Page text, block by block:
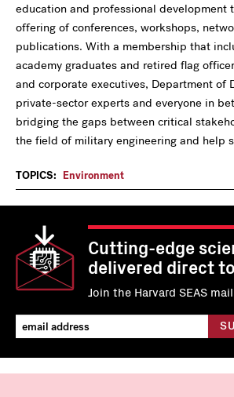
education and professional development
offering of conferences, workshops,
publications. With a membership that
academy graduates and retired flag
and corporate executives, Department of
private-sector experts and everyone in
bridging the gaps between critical
the field of military engineering and help
TOPICS: Environment
Cutting-edge
delivered direct
Join the Harvard SEAS